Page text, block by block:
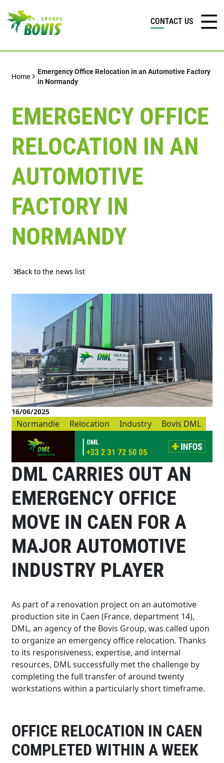
CONTACT US
Home
Emergency Office Relocation in an Automotive Factory
in Normandy
EMERGENCY OFFICE
RELOCATION IN AN
AUTOMOTIVE
FACTORY IN
NORMANDY
Back to the news list
16/06/2025
Normandie Relocation Industry Bovis DML
DML CARRIES OUT AN
EMERGENCY OFFICE
MOVE IN CAEN FOR A
MAJOR AUTOMOTIVE
INDUSTRY PLAYER
As part of a renovation project on an automotive
production site in Caen (France, department 14),
DML, an agency of the Bovis Group, was called upon
to organize an emergency office relocation. Thanks
to its responsiveness, expertise, and internal
resources, DML successfully met the challenge by
completing the full transfer of around twenty
workstations within a particularly short timeframe.
OFFICE RELOCATION IN CAEN
COMPLETED WITHIN A WEEK